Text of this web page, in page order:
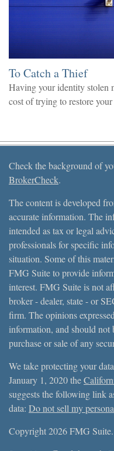
To Catch a Thief
Having your identity stolen
cost of trying to restore
Check the background of
BrokerCheck.
The content is developed
accurate information. The
intended as tax or legal
professionals for specific
situation. Some of this
FMG Suite to provide
interest. FMG Suite is not
broker - dealer, state - or
firm. The opinions
information, and should not
purchase or sale of any
We take protecting your
January 1, 2020 the
suggests the following link
data: Do not sell my
Copyright 2026 FMG Suite.